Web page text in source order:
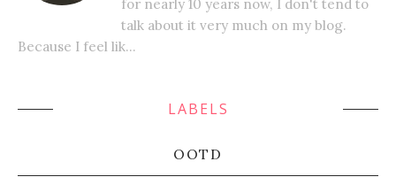
for nearly 10 years now, I don't tend to
talk about it very much on my blog.
Because I feel lik...
LABELS
OOTD